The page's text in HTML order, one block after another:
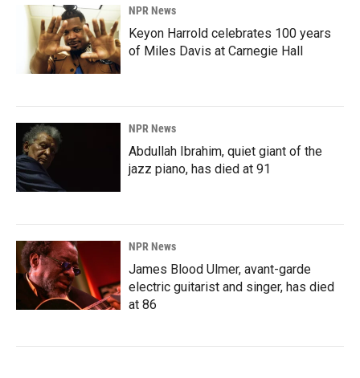
NPR News
Keyon Harrold celebrates 100 years
of Miles Davis at Carnegie Hall
NPR News
Abdullah Ibrahim, quiet giant of the
jazz piano, has died at 91
NPR News
James Blood Ulmer, avant-garde
electric guitarist and singer, has died
at 86